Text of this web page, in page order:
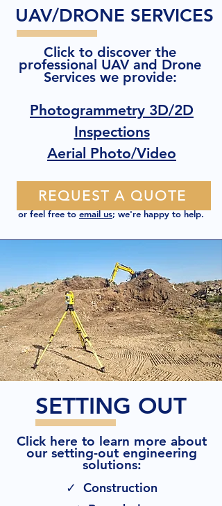
UAV/DRONE SERVICES
Click to discover the
professional UAV and Drone
Services we provide:
Photogrammetry 3D/2D
Inspections
Aerial Photo/Video
REQUEST A QUOTE
or feel free toemail us; we're happy to help.
SETTING OUT
Click here to learn more about
our setting-out engineering
solutions:
✓ Construction